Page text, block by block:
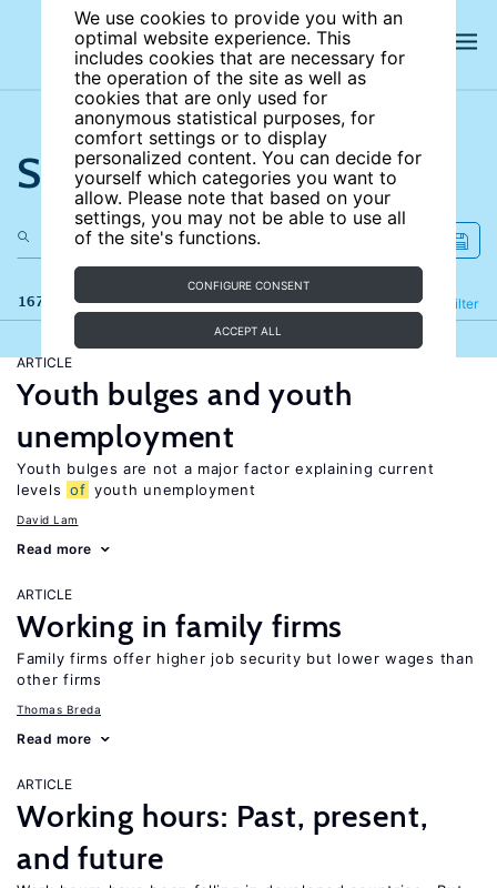
We use cookies to provide you with an
optimal website experience. This
includes cookies that are necessary for
the operation of the site as well as
cookies that are only used for
anonymous statistical purposes, for
comfort settings or to display
personalized content. You can decide for
yourself which categories you want to
allow. Please note that based on your
settings, you may not be able to use all
of the site's functions.
CONFIGURE CONSENT
ACCEPT ALL
Search the site
167 results Filter
Refine
ARTICLE
Youth bulges and youth
unemployment
Youth bulges are not a major factor explaining current
levels of youth unemployment
David Lam
Read more
ARTICLE
Working in family firms
Family firms offer higher job security but lower wages than
other firms
Thomas Breda
Read more
ARTICLE
Working hours: Past, present,
and future